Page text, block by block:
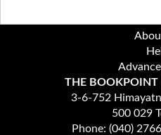
THE BOOKPOINT
3-6-752
500 029
Phone: (040)